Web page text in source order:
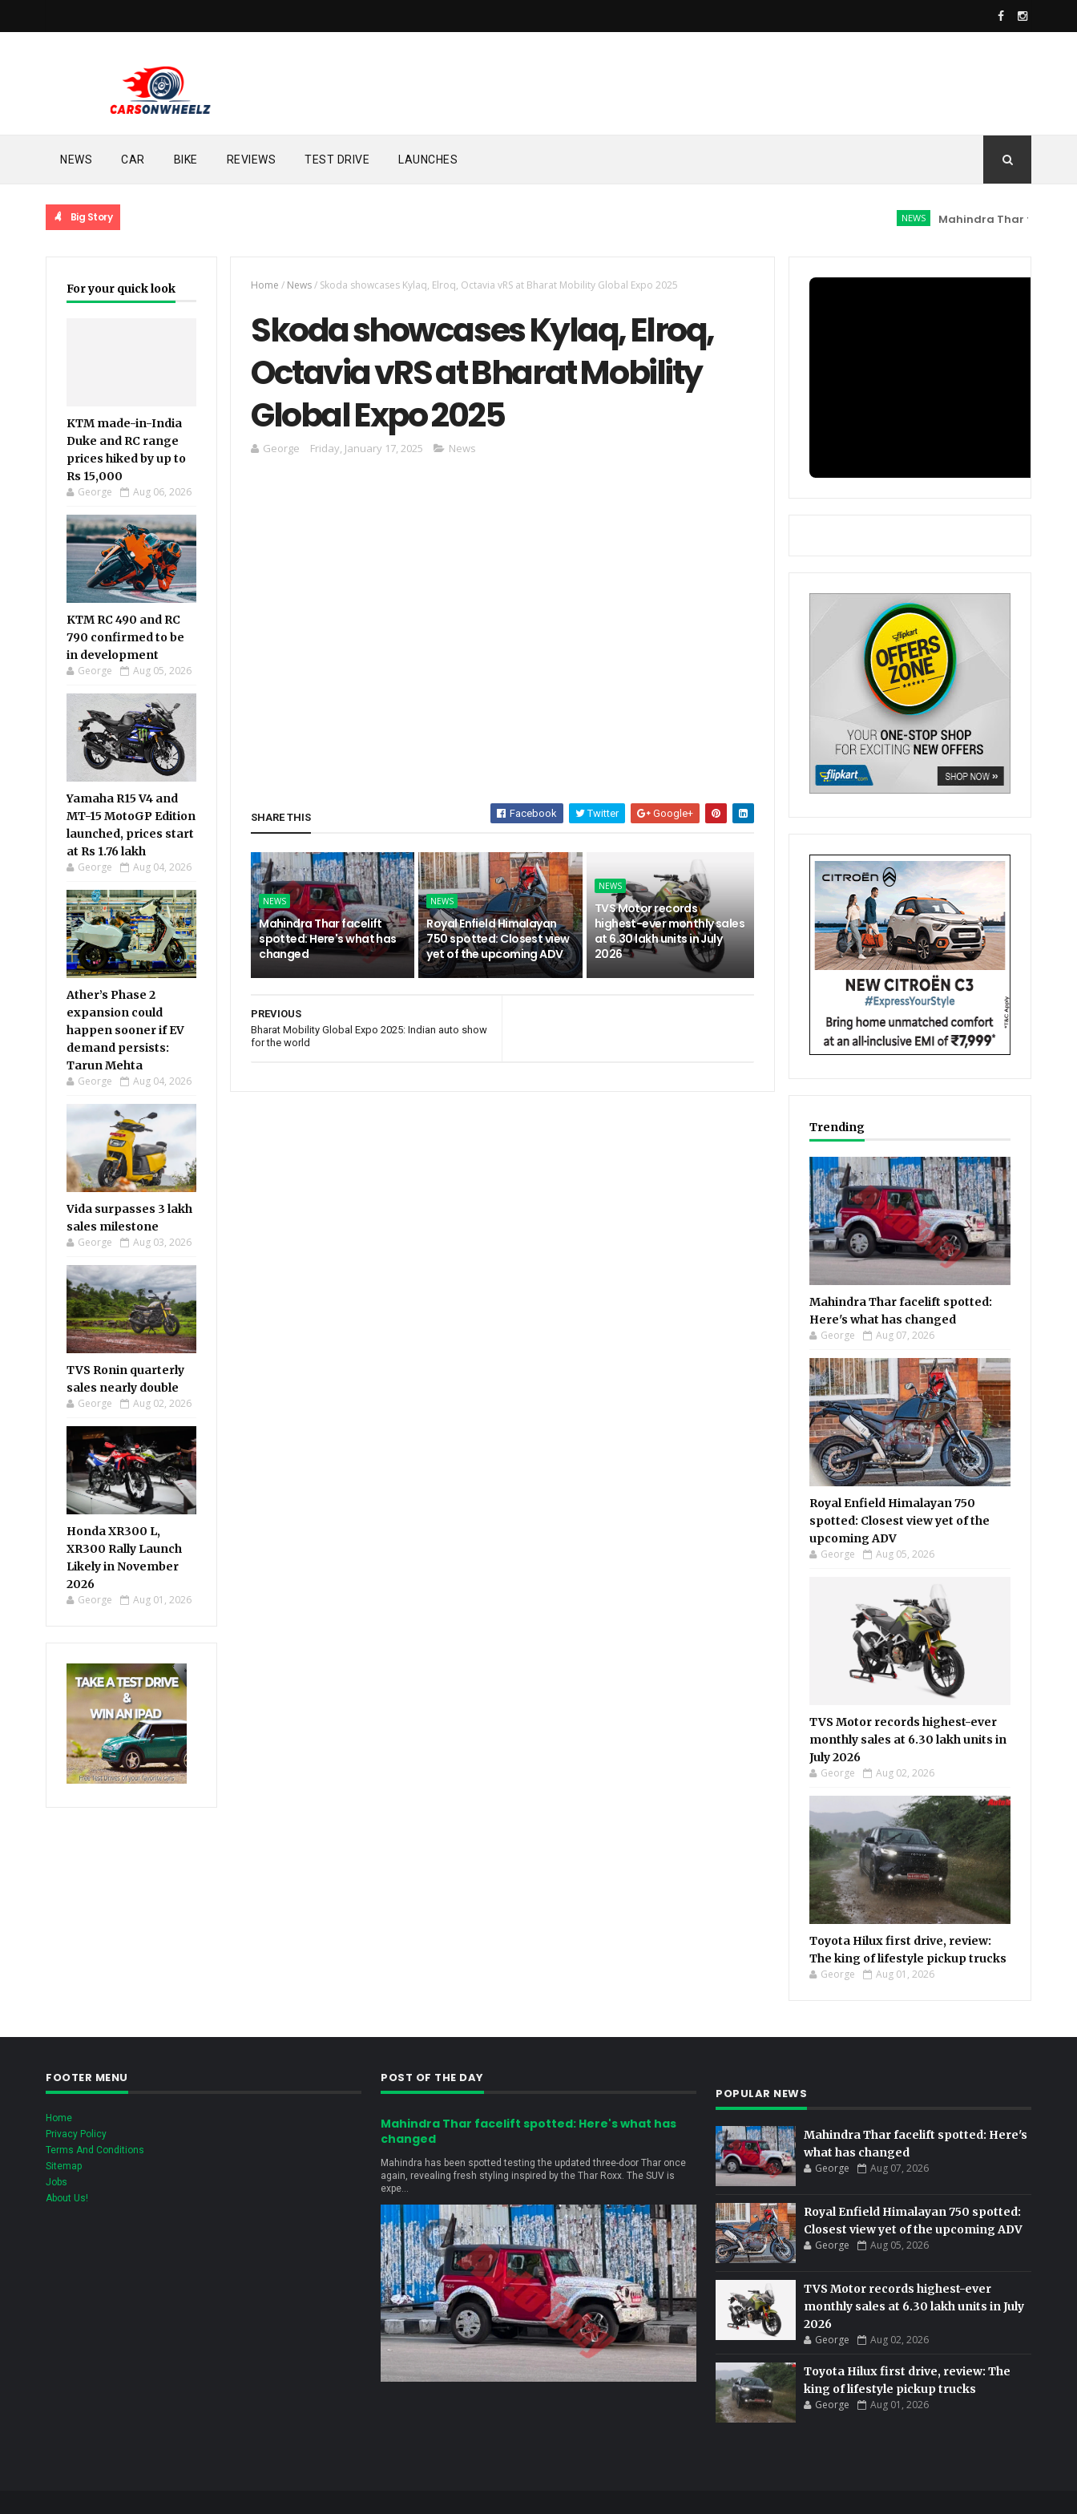
NEWS CAR BIKE REVIEWS TEST DRIVE LAUNCHES
Big Story Mahindra Thar facelift
For your quick look
KTM made-in-India
Duke and RC range
prices hiked by up to
Rs 15,000
George Aug 06, 2026
KTM RC 490 and RC
790 confirmed to be
in development
George Aug 05, 2026
Yamaha R15 V4 and
MT-15 MotoGP Edition
launched, prices start
at Rs 1.76 lakh
George Aug 04, 2026
Ather’s Phase 2
expansion could
happen sooner if EV
demand persists:
Tarun Mehta
George Aug 04, 2026
Vida surpasses 3 lakh
sales milestone
George Aug 03, 2026
TVS Ronin quarterly
sales nearly double
George Aug 02, 2026
Honda XR300 L,
XR300 Rally Launch
Likely in November
2026
George Aug 01, 2026
Home / News/ Skoda showcases Kylaq, Elroq, Octavia vRS at Bharat Mobility Global Expo 2025
Skoda showcases Kylaq, Elroq,
Octavia vRS at Bharat Mobility
Global Expo 2025
George Friday, January 17, 2025 News
SHARE THIS Facebook Twitter Google+
NEWS
Mahindra Thar facelift
spotted: Here's what has
changed
NEWS
Royal Enfield Himalayan
750 spotted: Closest view
yet of the upcoming ADV
NEWS
TVS Motor records
highest-ever monthly sales
at 6.30 lakh units in July
2026
PREVIOUS
Bharat Mobility Global Expo 2025: Indian auto show
for the world
Trending
Mahindra Thar facelift spotted:
Here's what has changed
George Aug 07, 2026
Royal Enfield Himalayan 750
spotted: Closest view yet of the
upcoming ADV
George Aug 05, 2026
TVS Motor records highest-ever
monthly sales at 6.30 lakh units in
July 2026
George Aug 02, 2026
Toyota Hilux first drive, review:
The king of lifestyle pickup trucks
George Aug 01, 2026
FOOTER MENU
Home
Privacy Policy
Terms And Conditions
Sitemap
Jobs
About Us!
POST OF THE DAY
Mahindra Thar facelift spotted: Here's what has
changed
Mahindra has been spotted testing the updated three-door Thar once
again, revealing fresh styling inspired by the Thar Roxx. The SUV is
expe...
POPULAR NEWS
Mahindra Thar facelift spotted: Here's
what has changed
George Aug 07, 2026
Royal Enfield Himalayan 750 spotted:
Closest view yet of the upcoming ADV
George Aug 05, 2026
TVS Motor records highest-ever
monthly sales at 6.30 lakh units in July
2026
George Aug 02, 2026
Toyota Hilux first drive, review: The
king of lifestyle pickup trucks
George Aug 01, 2026